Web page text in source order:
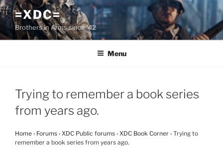
Skip
to
content
=XDC=
Brothers in Arms since '42
Menu
Trying to remember a book series
from years ago.
Home › Forums › XDC Public forums › XDC Book Corner › Trying to
remember a book series from years ago.